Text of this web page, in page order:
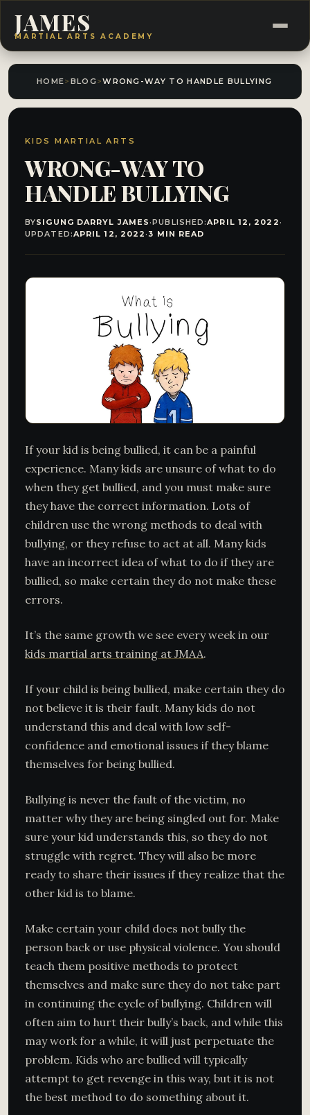
JAMES
MARTIAL ARTS ACADEMY
HOME> BLOG >WRONG-WAY TO HANDLE BULLYING​
KIDS MARTIAL ARTS
WRONG-WAY TO
HANDLE BULLYING​
BYSIGUNG DARRYL JAMES·PUBLISHED:APRIL 12, 2022·
UPDATED:APRIL 12, 2022·3 MIN READ
If your kid is being bullied, it can be a painful
experience. Many kids are unsure of what to do
when they get bullied, and you must make sure
they have the correct information. Lots of
children use the wrong methods to deal with
bullying, or they refuse to act at all. Many kids
have an incorrect idea of what to do if they are
bullied, so make certain they do not make these
errors.
It’s the same growth we see every week in our
kids martial arts training at JMAA.
If your child is being bullied, make certain they do
not believe it is their fault. Many kids do not
understand this and deal with low self-
confidence and emotional issues if they blame
themselves for being bullied.
Bullying is never the fault of the victim, no
matter why they are being singled out for. Make
sure your kid understands this, so they do not
struggle with regret. They will also be more
ready to share their issues if they realize that the
other kid is to blame.
Make certain your child does not bully the
person back or use physical violence. You should
teach them positive methods to protect
themselves and make sure they do not take part
in continuing the cycle of bullying. Children will
often aim to hurt their bully’s back, and while this
may work for a while, it will just perpetuate the
problem. Kids who are bullied will typically
attempt to get revenge in this way, but it is not
the best method to do something about it.